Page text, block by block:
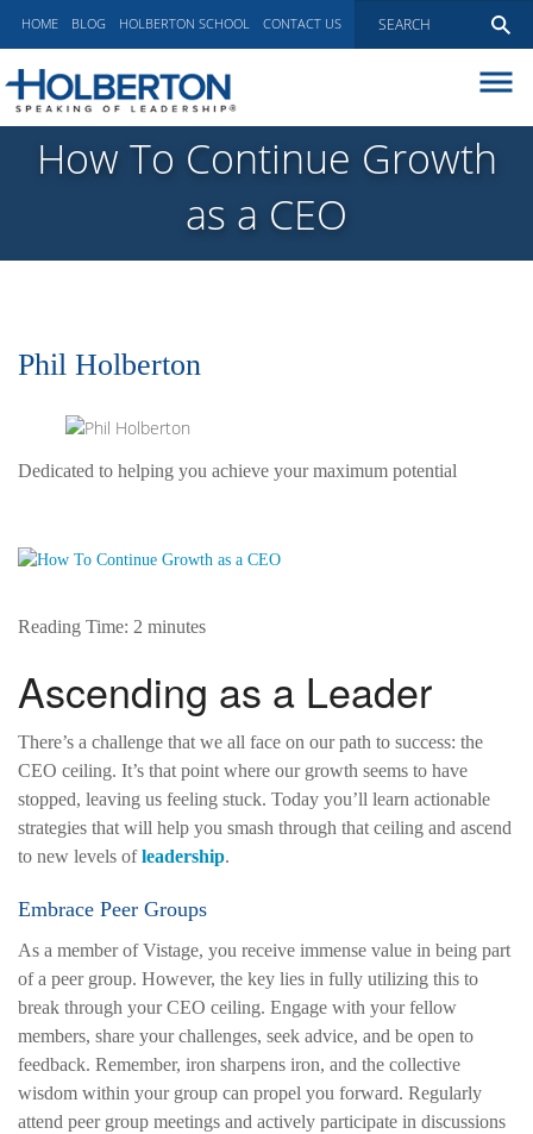
HOME BLOG HOLBERTON SCHOOL CONTACT US
EXECUTIVE COACHING
How To Continue Growth
as a CEO
Phil Holberton
Dedicated to helping you achieve your maximum potential
Reading Time: 2 minutes
Ascending as a Leader
There’s a challenge that we all face on our path to success: the
CEO ceiling. It’s that point where our growth seems to have
stopped, leaving us feeling stuck. Today you’ll learn actionable
strategies that will help you smash through that ceiling and ascend
to new levels ofleadership.
Embrace Peer Groups
As a member of Vistage, you receive immense value in being part
of a peer group. However, the key lies in fully utilizing this to
break through your CEO ceiling. Engage with your fellow
members, share your challenges, seek advice, and be open to
feedback. Remember, iron sharpens iron, and the collective
wisdom within your group can propel you forward. Regularly
attend peer group meetings and actively participate in discussions